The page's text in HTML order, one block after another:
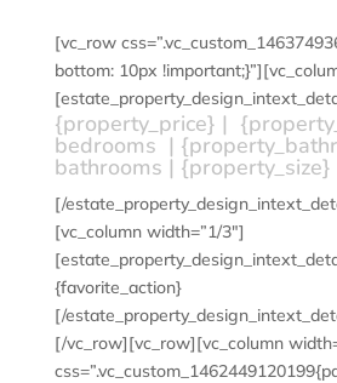
[vc_row
bottom: 10px
{property_price} |
bedrooms |
bathrooms | {property_size}
[/
[vc_column width=”1/3″]
{favorite_action}
[/
[/vc_row][vc_row][vc_column